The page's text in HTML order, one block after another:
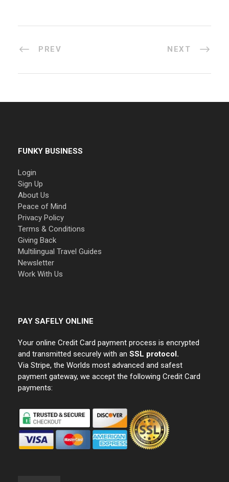
PREV NEXT
FUNKY BUSINESS
Login
Sign Up
About Us
Peace of Mind
Privacy Policy
Terms & Conditions
Giving Back
Multilingual Travel Guides
Newsletter
Work With Us
PAY SAFELY ONLINE
Your online Credit Card payment process is encrypted
and transmitted securely with an SSL protocol.
Via Stripe, the Worlds most advanced and safest
payment gateway, we accept the following Credit Card
payments: